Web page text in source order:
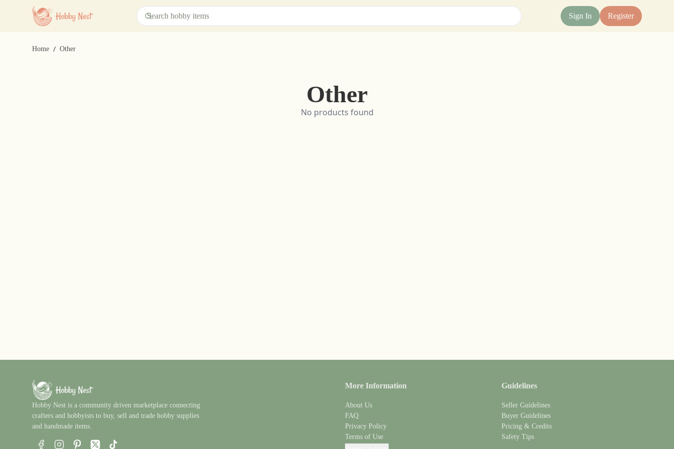
Sign In Register
Home / Other
Other
No products found
Hobby Nest is a community driven marketplace connecting
crafters and hobbyists to buy, sell and trade hobby supplies
and handmade items.
More Information
About Us
FAQ
Privacy Policy
Terms of Use
Guidelines
Seller Guidelines
Buyer Guidelines
Pricing & Credits
Safety Tips